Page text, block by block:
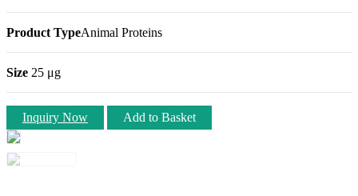
Product TypeAnimal Proteins
Size 25 μg
Inquiry Now Add to Basket